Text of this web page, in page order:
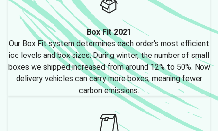
Box Fit 2021
Our Box Fit system determines each order's most efficient
ice levels and box sizes. During winter, the number of small
boxes we shipped increased from around 12% to 50%. Now
delivery vehicles can carry more boxes, meaning fewer
carbon emissions.